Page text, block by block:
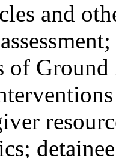
and
of